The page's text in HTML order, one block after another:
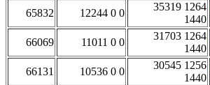
65832
12244 0 0
35319 1264
1440
66069 11011 0 0
31703 1264
1440
66131 10536 0 0
30545 1256
1440